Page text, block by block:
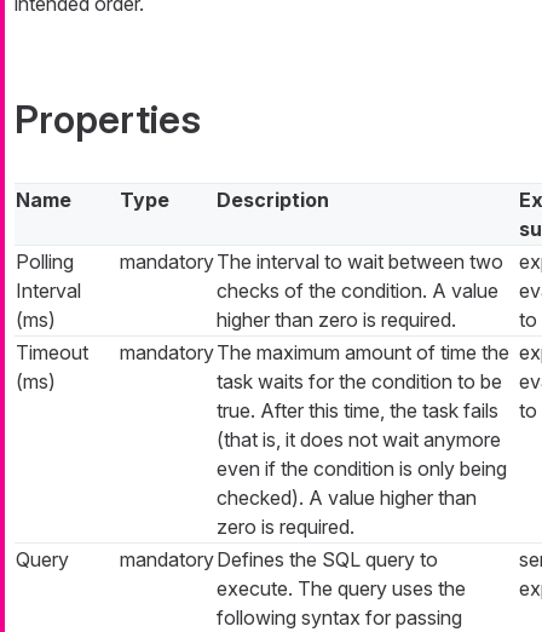
Properties
Name Type Description
Polling
Interval
(ms)
mandatoryThe interval to wait between two
checks of the condition. A value
higher than zero is required.
to
Timeout
(ms)
mandatoryThe maximum amount of time the
task waits for the condition to be
true. After this time, the task fails
(that is, it does not wait anymore
even if the condition is only being
checked). A value higher than
zero is required.
to
Query mandatoryDefines the SQL query to
execute. The query uses the
following syntax for passing